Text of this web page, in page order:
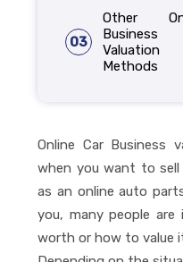
03
Other
Business
Valuation
Methods
Online Car Business
when you want to sell
as an online auto
you, many people are
worth or how to value